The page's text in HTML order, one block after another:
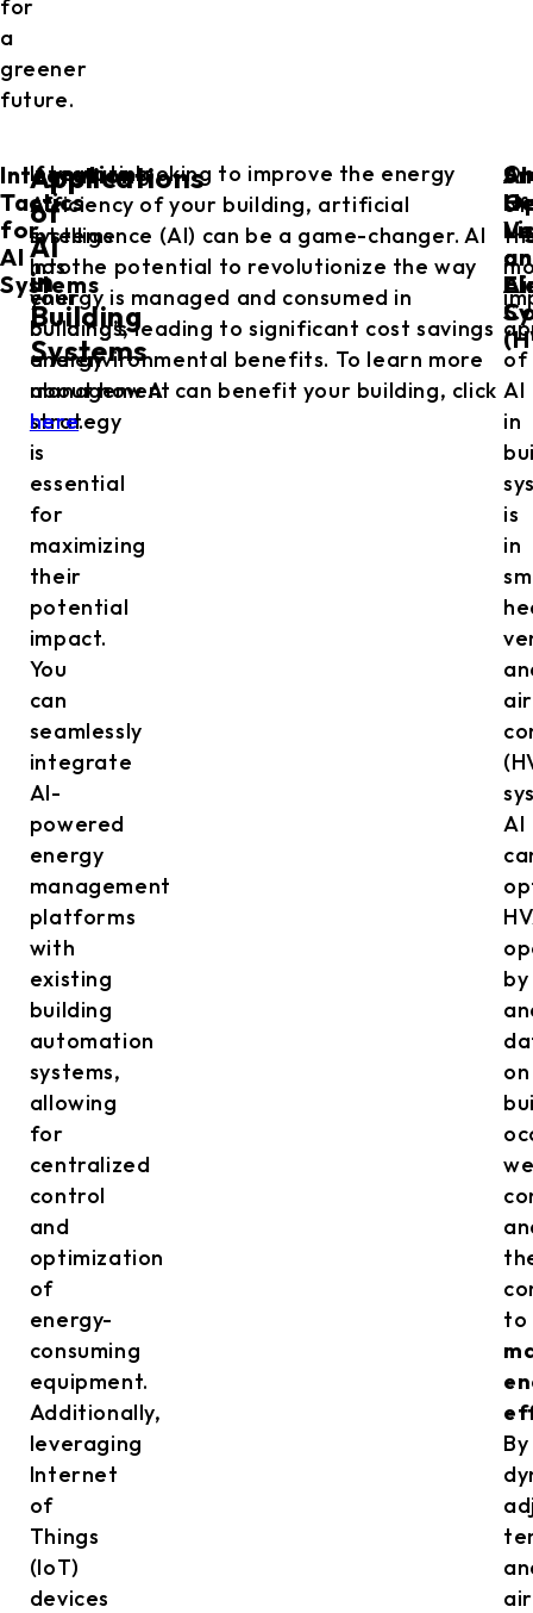
for
a
greener
future.
Integration
Tactics
for
AI
Systems
Integrating
AI
systems
into
your
building’s
energy
management
strategy
is
essential
for
maximizing
their
potential
impact.
You
can
seamlessly
integrate
AI-
powered
energy
management
platforms
with
existing
building
automation
systems,
allowing
for
centralized
control
and
optimization
of
energy-
consuming
equipment.
Additionally,
leveraging
Internet
of
Things
(IoT)
devices
Applications
of
AI
in
Building
Systems
If you are looking to improve the energy
efficiency of your building, artificial
intelligence (AI) can be a game-changer. AI
has the potential to revolutionize the way
energy is managed and consumed in
buildings, leading to significant cost savings
and environmental benefits. To learn more
about how AI can benefit your building, click
here.
of
of
AI
in
is
in
air
AI
by
on
to
By